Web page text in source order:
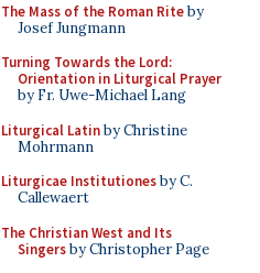
The Mass of the Roman Riteby
Josef Jungmann
Turning Towards the Lord:
Orientation in Liturgical Prayer
by Fr. Uwe-Michael Lang
Liturgical Latinby Christine
Mohrmann
Liturgicae Institutionesby C.
Callewaert
The Christian West and Its
Singersby Christopher Page